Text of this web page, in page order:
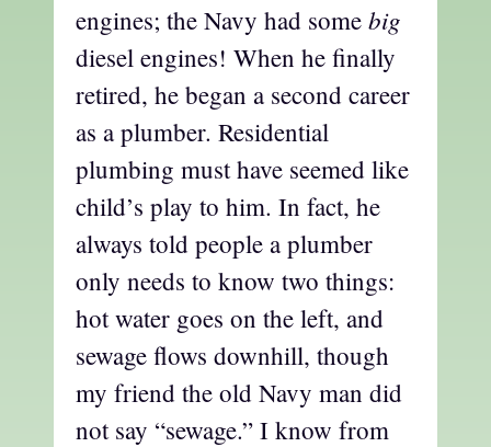
engines; the Navy had some big
diesel engines! When he finally
retired, he began a second career
as a plumber. Residential
plumbing must have seemed like
child’s play to him. In fact, he
always told people a plumber
only needs to know two things:
hot water goes on the left, and
sewage flows downhill, though
my friend the old Navy man did
not say “sewage.” I know from